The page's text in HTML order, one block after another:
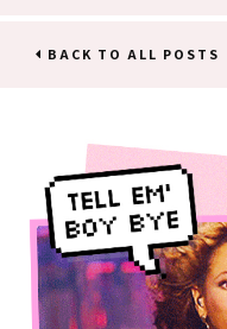
BACK TO ALL POSTS